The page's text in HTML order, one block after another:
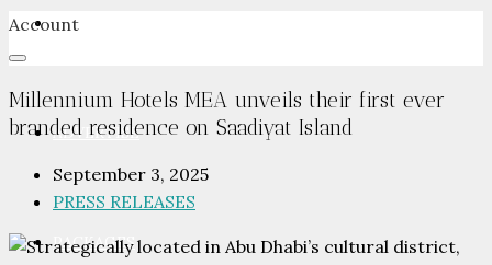
NEWSROOM
ADVERTISE
PACKAGES
Account
Millennium Hotels MEA unveils their first ever
branded residence on Saadiyat Island
September 3, 2025
PRESS RELEASES